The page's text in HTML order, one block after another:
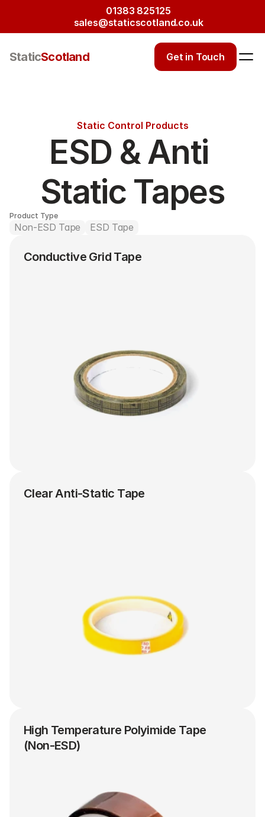
01383 825125
sales@staticscotland.co.uk
StaticScotland Get in Touch
Static Control Products
ESD & Anti
Static Tapes
Product Type
Non-ESD Tape ESD Tape
Conductive Grid Tape
Clear Anti-Static Tape
High Temperature Polyimide Tape
(Non-ESD)